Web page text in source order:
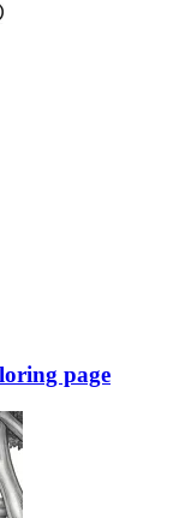
page